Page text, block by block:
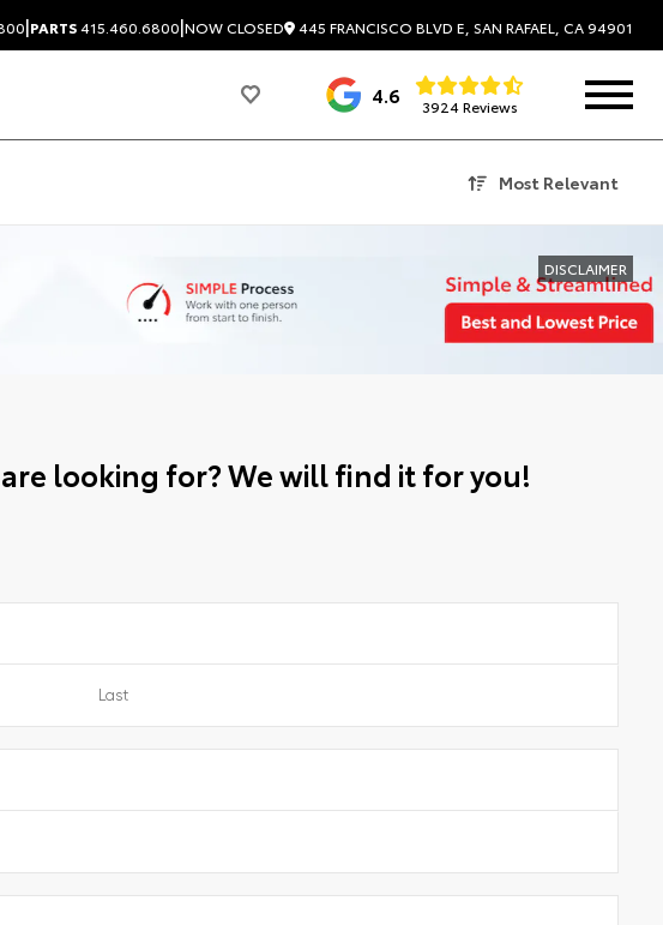
|PARTS415.460.6800|NOW CLOSED 445 FRANCISCO BLVD E, SAN RAFAEL, CA 94901
4.6 3924 Reviews
Most Relevant
DISCLAIMER
looking for? We will find it for you!